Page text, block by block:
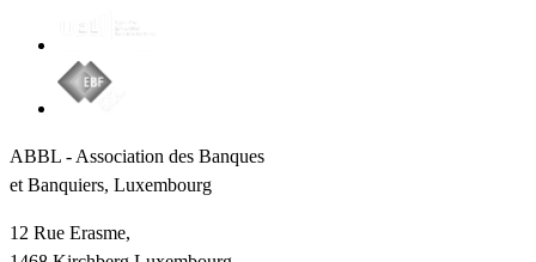
ABBL - Association des Banques
et Banquiers, Luxembourg
12 Rue Erasme,